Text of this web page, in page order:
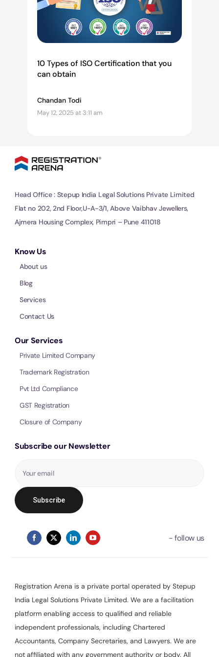
10 Types of ISO Certification that you
can obtain
Chandan Todi
May 12, 2025 at 3:11 am
Head Office : Stepup India Legal Solutions Private Limited
Flat no 202, 2nd Floor,U-A-3/1, Above Vaibhav Jewellers,
Ajmera Housing Complex, Pimpri – Pune 411018
Know Us
About us
Blog
Services
Contact Us
Our Services
Private Limited Company
Trademark Registration
Pvt Ltd Compliance
GST Registration
Closure of Company
Subscribe our Newsletter
Registration Arena is a private portal operated by Stepup
India Legal Solutions Private Limited. We are a facilitation
platform enabling access to qualified and reliable
independent professionals, including Chartered
Accountants, Company Secretaries, and Lawyers. We are
not affiliated with any government authority or body. All